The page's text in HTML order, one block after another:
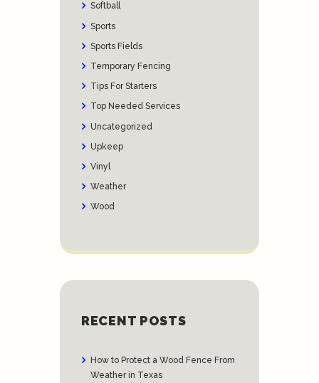
Softball
Sports
Sports Fields
Temporary Fencing
Tips For Starters
Top Needed Services
Uncategorized
Upkeep
Vinyl
Weather
Wood
RECENT POSTS
How to Protect a Wood Fence From
Weather in Texas